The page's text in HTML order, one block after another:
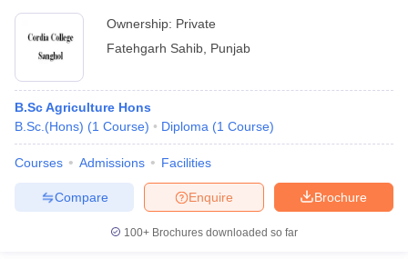
Ownership: Private
Fatehgarh Sahib Punjab
B.Sc Agriculture Hons
B.Sc.(Hons) (1 Course) Diploma (1 Course)
Courses Admissions Facilities
Brochure
Enquire
Compare
100+ Brochures downloaded so far